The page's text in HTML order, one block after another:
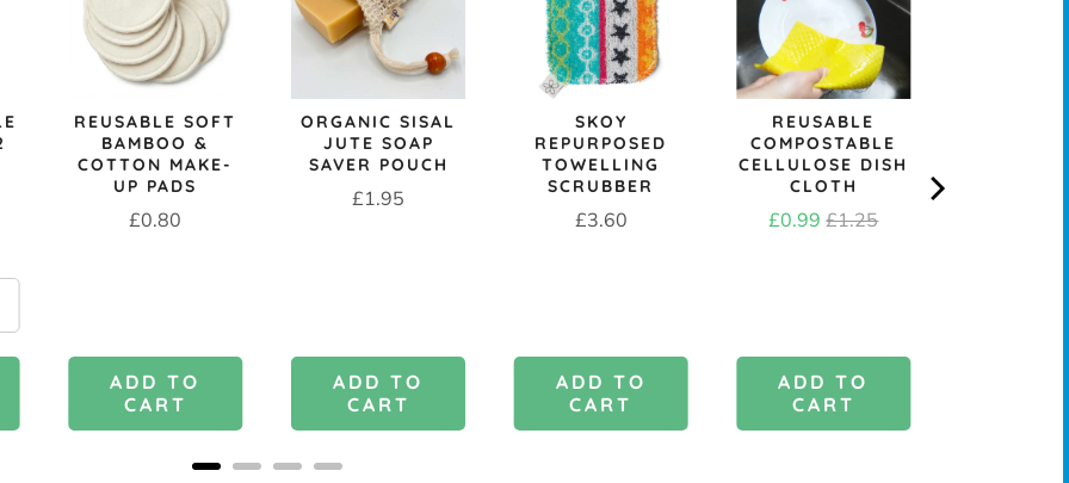
REUSABLE SOFT
BAMBOO &
COTTON MAKE-
UP PADS
Price
£0.80
ADD TO
CART
ORGANIC SISAL
JUTE SOAP
SAVER POUCH
Price
£1.95
ADD TO
CART
SKOY
REPURPOSED
TOWELLING
SCRUBBER
Price
£3.60
ADD TO
CART
REUSABLE
COMPOSTABLE
CELLULOSE DISH
CLOTH
Sale
£0.99 Original
£1.25
ADD TO
CART